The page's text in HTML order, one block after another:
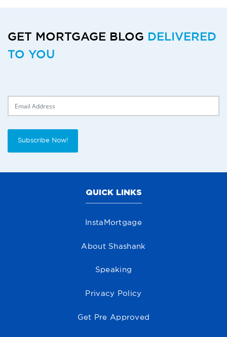
GET MORTGAGE BLOG DELIVERED
TO YOU
Subscribe Now!
QUICK LINKS
InstaMortgage
About Shashank
Speaking
Privacy Policy
Get Pre Approved